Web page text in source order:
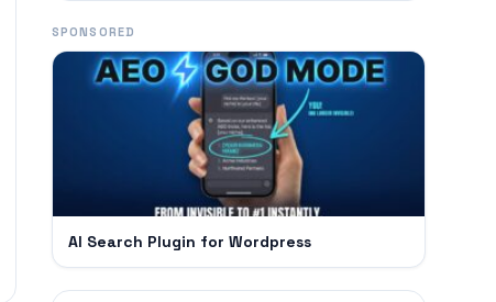
SPONSORED
AI Search Plugin for Wordpress